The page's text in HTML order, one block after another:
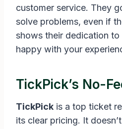
customer service. They
solve problems, even if
shows their dedication to
happy with your
TickPick’s No-
TickPick is a top ticket
its clear pricing. It